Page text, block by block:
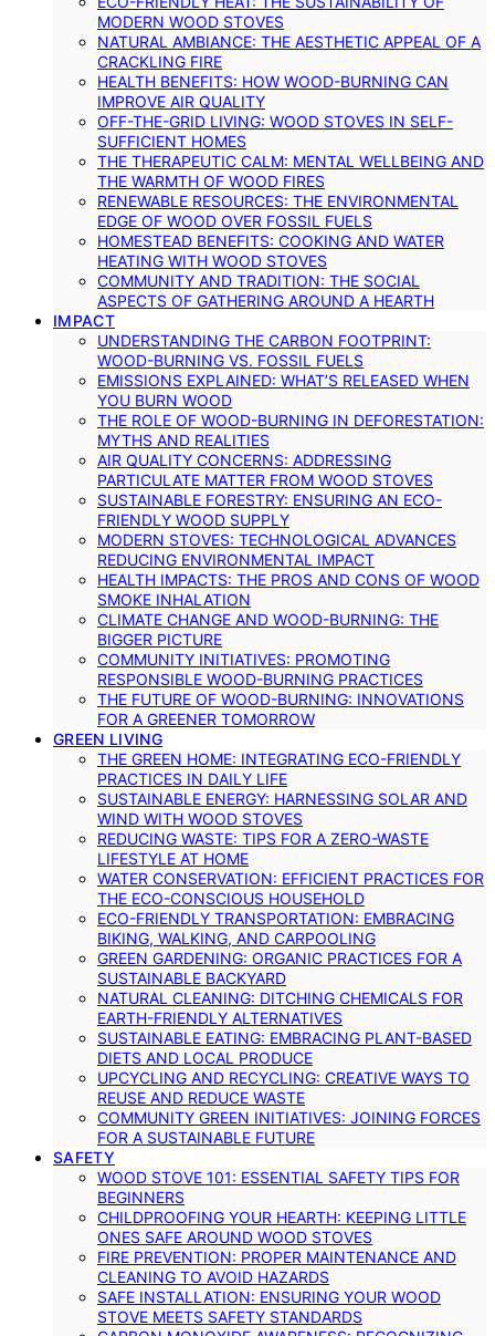
MODERN WOOD STOVES
NATURAL AMBIANCE: THE AESTHETIC APPEAL OF A
CRACKLING FIRE
HEALTH BENEFITS: HOW WOOD-BURNING CAN
IMPROVE AIR QUALITY
OFF-THE-GRID LIVING: WOOD STOVES IN SELF-
SUFFICIENT HOMES
THE THERAPEUTIC CALM: MENTAL WELLBEING AND
THE WARMTH OF WOOD FIRES
RENEWABLE RESOURCES: THE ENVIRONMENTAL
EDGE OF WOOD OVER FOSSIL FUELS
HOMESTEAD BENEFITS: COOKING AND WATER
HEATING WITH WOOD STOVES
COMMUNITY AND TRADITION: THE SOCIAL
ASPECTS OF GATHERING AROUND A HEARTH
IMPACT
UNDERSTANDING THE CARBON FOOTPRINT:
WOOD-BURNING VS. FOSSIL FUELS
EMISSIONS EXPLAINED: WHAT’S RELEASED WHEN
YOU BURN WOOD
THE ROLE OF WOOD-BURNING IN DEFORESTATION:
MYTHS AND REALITIES
AIR QUALITY CONCERNS: ADDRESSING
PARTICULATE MATTER FROM WOOD STOVES
SUSTAINABLE FORESTRY: ENSURING AN ECO-
FRIENDLY WOOD SUPPLY
MODERN STOVES: TECHNOLOGICAL ADVANCES
REDUCING ENVIRONMENTAL IMPACT
HEALTH IMPACTS: THE PROS AND CONS OF WOOD
SMOKE INHALATION
CLIMATE CHANGE AND WOOD-BURNING: THE
BIGGER PICTURE
COMMUNITY INITIATIVES: PROMOTING
RESPONSIBLE WOOD-BURNING PRACTICES
THE FUTURE OF WOOD-BURNING: INNOVATIONS
FOR A GREENER TOMORROW
GREEN LIVING
THE GREEN HOME: INTEGRATING ECO-FRIENDLY
PRACTICES IN DAILY LIFE
SUSTAINABLE ENERGY: HARNESSING SOLAR AND
WIND WITH WOOD STOVES
REDUCING WASTE: TIPS FOR A ZERO-WASTE
LIFESTYLE AT HOME
WATER CONSERVATION: EFFICIENT PRACTICES FOR
THE ECO-CONSCIOUS HOUSEHOLD
ECO-FRIENDLY TRANSPORTATION: EMBRACING
BIKING, WALKING, AND CARPOOLING
GREEN GARDENING: ORGANIC PRACTICES FOR A
SUSTAINABLE BACKYARD
NATURAL CLEANING: DITCHING CHEMICALS FOR
EARTH-FRIENDLY ALTERNATIVES
SUSTAINABLE EATING: EMBRACING PLANT-BASED
DIETS AND LOCAL PRODUCE
UPCYCLING AND RECYCLING: CREATIVE WAYS TO
REUSE AND REDUCE WASTE
COMMUNITY GREEN INITIATIVES: JOINING FORCES
FOR A SUSTAINABLE FUTURE
SAFETY
WOOD STOVE 101: ESSENTIAL SAFETY TIPS FOR
BEGINNERS
CHILDPROOFING YOUR HEARTH: KEEPING LITTLE
ONES SAFE AROUND WOOD STOVES
FIRE PREVENTION: PROPER MAINTENANCE AND
CLEANING TO AVOID HAZARDS
SAFE INSTALLATION: ENSURING YOUR WOOD
STOVE MEETS SAFETY STANDARDS